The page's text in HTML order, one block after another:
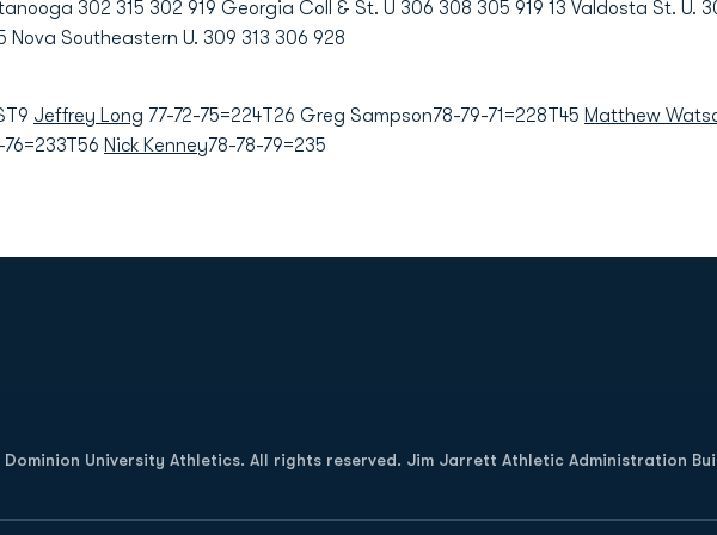
302 315 302 919 Georgia Coll & St. U 306 308 305 919 13 Valdosta St. U.
Nova Southeastern U. 309 313 306 928
Jeffrey Long 77-72-75=224T26 Greg Sampson78-79-71=228T45 Matthew
76=233T56 Nick Kenney78-78-79=235
University Athletics. All rights reserved. Jim Jarrett Athletic Administration